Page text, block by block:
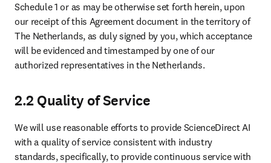
Schedule 1 or as may be otherwise set forth herein, upon
our receipt of this Agreement document in the territory of
The Netherlands, as duly signed by you, which acceptance
will be evidenced and timestamped by one of our
authorized representatives in the Netherlands.
2.2 Quality of Service
We will use reasonable efforts to provide ScienceDirect AI
with a quality of service consistent with industry
standards, specifically, to provide continuous service with